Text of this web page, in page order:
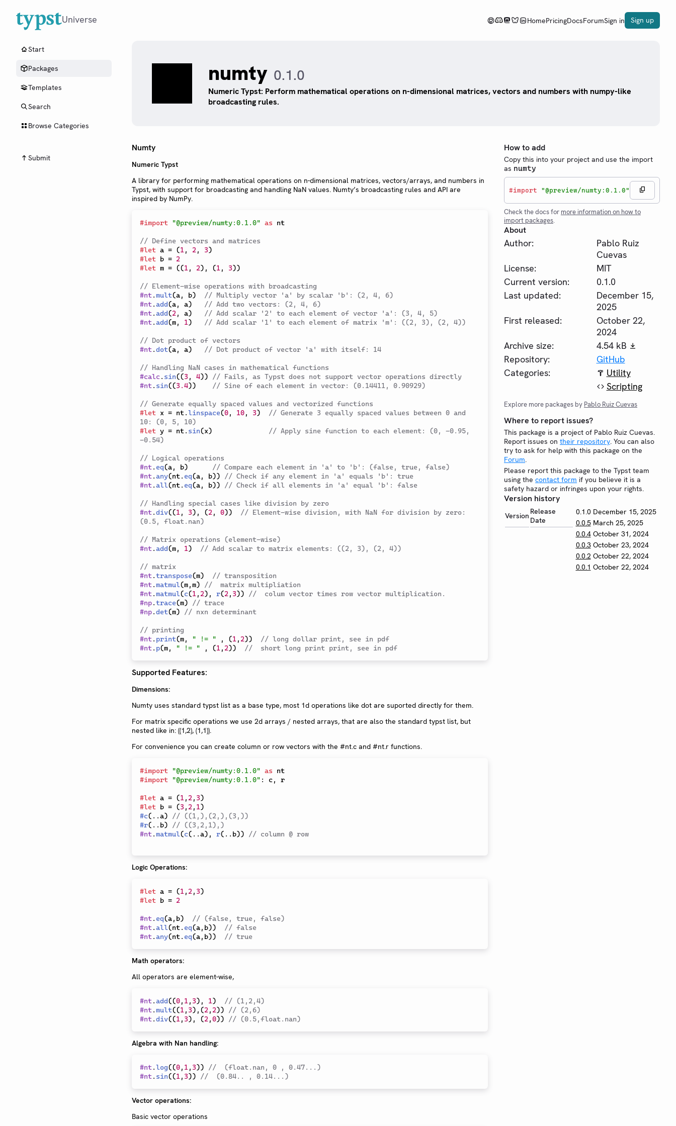
Universe HomePricingDocsForumSign in Sign up
Start
Packages
Templates
Search
Browse Categories
Submit
numty 0.1.0
Numeric Typst: Perform mathematical operations on n-dimensional matrices, vectors and numbers with numpy-like
broadcasting rules.
Numty
Numeric Typst
A library for performing mathematical operations on n-dimensional matrices, vectors/arrays, and numbers in
Typst, with support for broadcasting and handling NaN values. Numty’s broadcasting rules and API are
inspired by NumPy.
#import "@preview/numty:0.1.0" as nt
// Define vectors and matrices
#let a = (1 , 2 , 3)
#let b = 2
#let m = ((1 , 2) , (1 , 3))
// Element-wise operations with broadcasting
#nt .mult(a, b)
// Multiply vector 'a' by scalar 'b': (2, 4, 6)
#nt .add(a, a)
// Add two vectors: (2, 4, 6)
#nt .add(2 , a)
// Add scalar '2' to each element of vector 'a': (3, 4, 5)
#nt .add(m, 1) // Add scalar '1' to each element of matrix 'm': ((2, 3), (2, 4))
// Dot product of vectors
#nt .dot(a, a) // Dot product of vector 'a' with itself: 14
// Handling NaN cases in mathematical functions
#calc. sin((3 , 4))
// Fails, as Typst does not support vector operations directly
#nt . sin((3.4)) // Sine of each element in vector: (0.14411, 0.90929)
// Generate equally spaced values and vectorized functions
#let x = nt .linspace(0, 10, 3)
// Generate 3 equally spaced values between 0 and
10: (0, 5, 10)
#let y = nt . sin(x)
// Apply sine function to each element: (0, -0.95,
-0.54)
// Logical operations
#nt . eq(a, b)
// Compare each element in 'a' to 'b': (false, true, false)
#nt .any(nt . eq(a, b))
// Check if any element in 'a' equals 'b': true
#nt .all(nt . eq(a, b)) // Check if all elements in 'a' equal 'b': false
// Handling special cases like division by zero
#nt .div((1 , 3) , (2 , 0))
// Element-wise division, with NaN for division by zero:
(0.5, float.nan)
// Matrix operations (element-wise)
#nt .add(m, 1) // Add scalar to matrix elements: ((2, 3), (2, 4))
// matrix
#nt .transpose(m)
// transposition
#nt .matmul(m,m)
//  matrix multipliation
#nt .matmul(c(1 , 2) , r(2 , 3))
//  colum vector times row vector multiplication.
#np.trace(m)
// trace
#np.det(m) // nxn determinant
// printing
#nt . print(m, " != " , (1 , 2))
// long dollar print, see in pdf
#nt . p(m, " != " , (1 , 2)) //  short long print print, see in pdf
Supported Features:
Dimensions:
Numty uses standard typst list as a base type, most 1d operations like dot are suported directly for them.
For matrix specific operations we use 2d arrays / nested arrays, that are also the standard typst list, but
nested like in: ((1,2), (1,1)).
For convenience you can create column or row vectors with the #nt.c and #nt.r functions.
#import "@preview/numty:0.1.0" as
#import "@preview/numty:0.1.0" : c, r
#let a = (1, 2, 3)
#let b = (3 , 2, 1)
#c( ..a)
// ((1,),(2,),(3,))
#r( .. b)
// ((3,2,1),)
#nt.matmul(c( ..a) , r( .. b)) // column @ row
Logic Operations:
#let a = (1, 2, 3)
#let b = 2
#nt. eq(a, b)
// (false, true, false)
#nt.all(nt. eq(a, b))
// false
#nt.any(nt. eq(a, b)) // true
Math operators:
All operators are element-wise,
#nt.add((0, 1, 3) , 1)
// (1,2,4)
#nt.mult((1, 3) , (2, 2))
// (2,6)
#nt.div((1, 3) , (2,0)) // (0.5,float.nan)
Algebra with Nan handling:
#nt.log((0, 1, 3))
//  (float.nan, 0 , 0.47...)
#nt. sin((1, 3)) //  (0.84.. , 0.14...)
Vector operations:
Basic vector operations
How to add
Copy this into your project and use the import
as numty
#import "@preview/numty:0.1.0"
Check the docs for more information on how to
import packages.
About
Author:
Pablo Ruiz
Cuevas
License:
MIT
Current version:
0.1.0
Last updated:
December 15,
2025
First released:
October 22,
2024
Archive size:
4.54 kB
Repository:
GitHub
Categories:
Utility
Scripting
Explore more packages by Pablo Ruiz Cuevas
Where to report issues?
This package is a project of Pablo Ruiz Cuevas.
Report issues on their repository. You can also
try to ask for help with this package on the
Forum.
Please report this package to the Typst team
using the contact form if you believe it is a
safety hazard or infringes upon your rights.
Version history
Version Release
Date
0.1.0 December 15, 2025
0.0.5 March 25, 2025
0.0.4 October 31, 2024
0.0.3 October 23, 2024
0.0.2 October 22, 2024
0.0.1 October 22, 2024